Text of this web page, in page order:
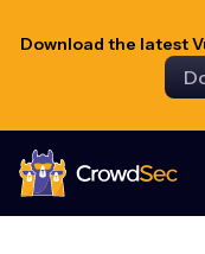
Download the latest
CrowdSec